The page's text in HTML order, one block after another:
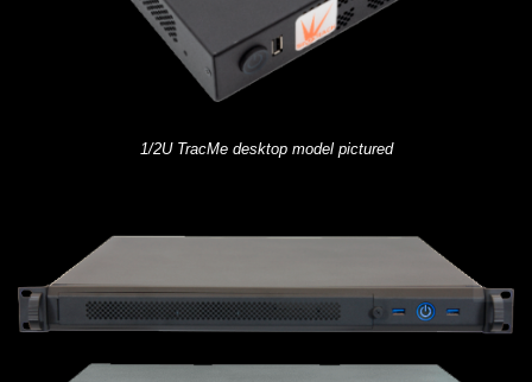
1/2U TracMe desktop model pictured